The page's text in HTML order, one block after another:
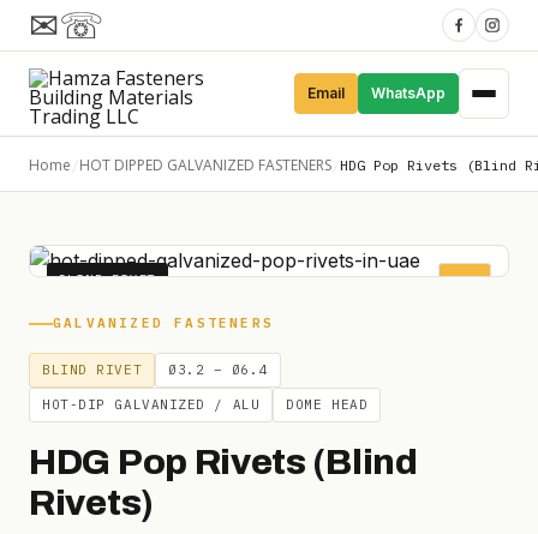
✉☏
Email WhatsApp
Home /HOT DIPPED GALVANIZED FASTENERS /HDG Pop Rivets (Blind
BLIND RIVET POP
GALVANIZED FASTENERS
BLIND RIVET Ø3.2 – Ø6.4
HOT-DIP GALVANIZED / ALU DOME HEAD
HDG Pop Rivets (Blind
Rivets)